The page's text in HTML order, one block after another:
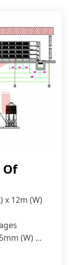
Of
x 12m (W)
(W) x